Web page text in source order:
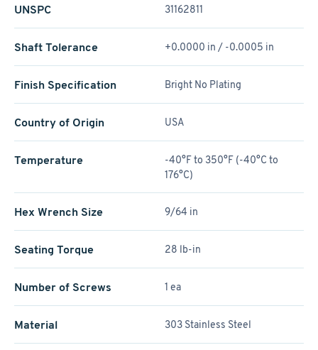
UNSPC 31162811
Shaft Tolerance +0.0000 in / -0.0005 in
Finish Specification Bright No Plating
Country of Origin USA
Temperature
-40°F to 350°F (-40°C to
176°C)
Hex Wrench Size 9/64 in
Seating Torque 28 lb-in
Number of Screws 1 ea
Material 303 Stainless Steel